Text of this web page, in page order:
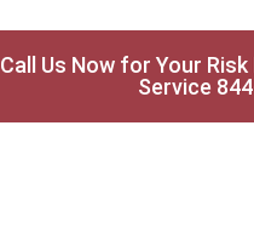
Call Us Now for Your
Service